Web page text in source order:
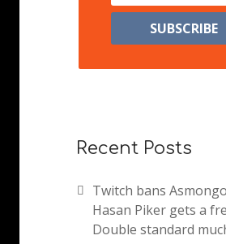
Recent Posts
Twitch bans
Hasan Piker gets a
Double standard